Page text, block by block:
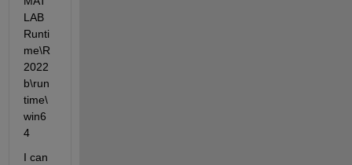
LAB
Runti
me\R
2022
b\run
time\
win6
4
I can